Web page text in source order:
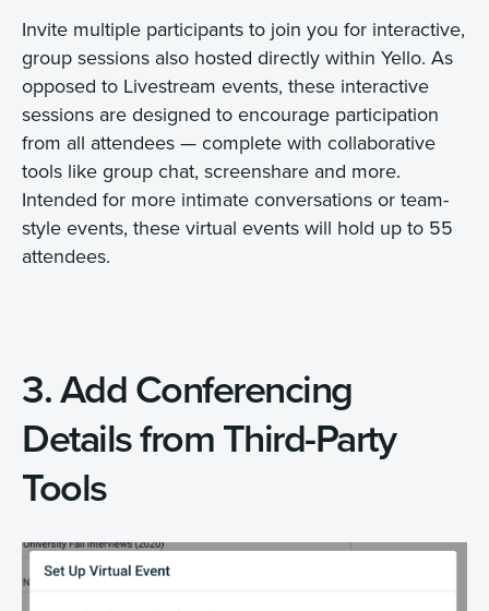
Invite multiple participants to join you for interactive,
group sessions also hosted directly within Yello. As
opposed to Livestream events, these interactive
sessions are designed to encourage participation
from all attendees — complete with collaborative
tools like group chat, screenshare and more.
Intended for more intimate conversations or team-
style events, these virtual events will hold up to 55
attendees.
3. Add Conferencing
Details from Third-Party
Tools